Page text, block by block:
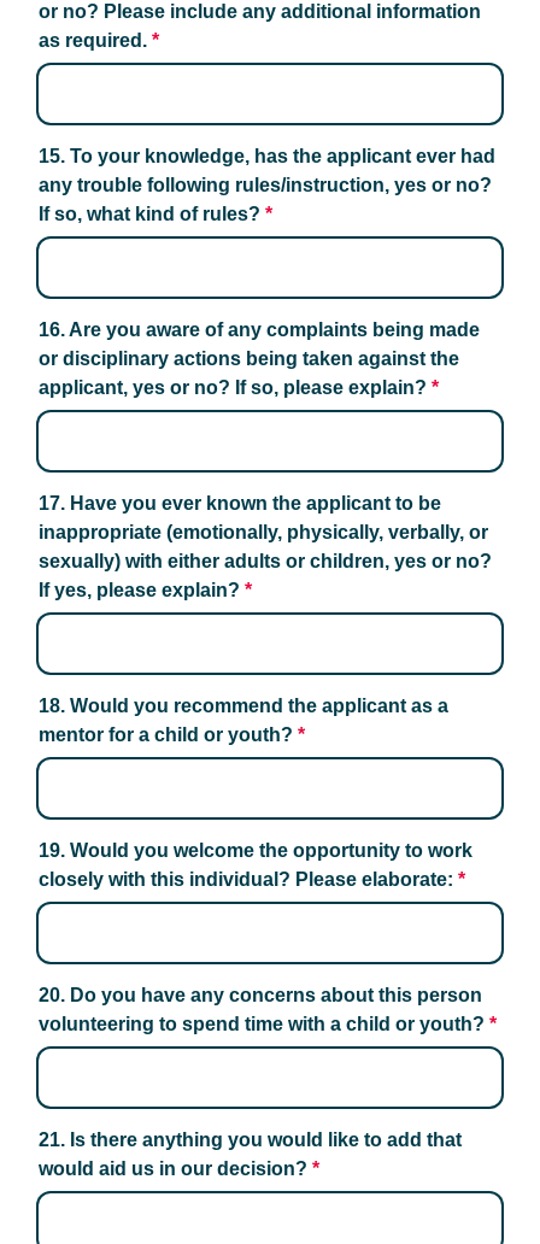
or no? Please include any additional information
as required. *
15. To your knowledge, has the applicant ever had
any trouble following rules/instruction, yes or no?
If so, what kind of rules? *
16. Are you aware of any complaints being made
or disciplinary actions being taken against the
applicant, yes or no? If so, please explain? *
17. Have you ever known the applicant to be
inappropriate (emotionally, physically, verbally, or
sexually) with either adults or children, yes or no?
If yes, please explain? *
18. Would you recommend the applicant as a
mentor for a child or youth? *
19. Would you welcome the opportunity to work
closely with this individual? Please elaborate: *
20. Do you have any concerns about this person
volunteering to spend time with a child or youth? *
21. Is there anything you would like to add that
would aid us in our decision? *